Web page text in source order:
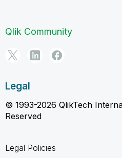
Qlik Community
Legal
© 1993-2026 QlikTech
Reserved
Legal Policies